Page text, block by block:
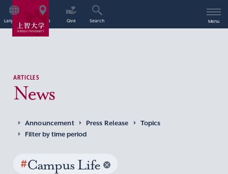
Language Access Give Search Menu
ARTICLES
News
Announcement Press Release
Topics
Filter by time period
#Campus Life